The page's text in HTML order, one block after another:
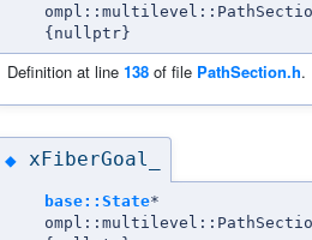
{nullptr}
Definition at line 138 of file PathSection.h.
◆ xFiberGoal_
base::State*